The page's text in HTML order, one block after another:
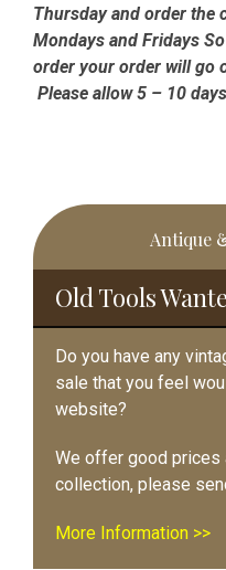
Thursday and order the
Mondays and Fridays
order your order will go
Please allow 5 – 10
Primary
Sidebar
Antique
Old Tools
Do you have any
sale that you feel
website?
We offer good prices
collection, please
More Information >>